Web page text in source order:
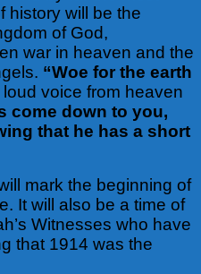
history will be the
of God,
war in heaven and the
“Woe for the earth
voice from heaven
come down to you,
that he has a short
mark the beginning of
It will also be a time of
Witnesses who have
that 1914 was the